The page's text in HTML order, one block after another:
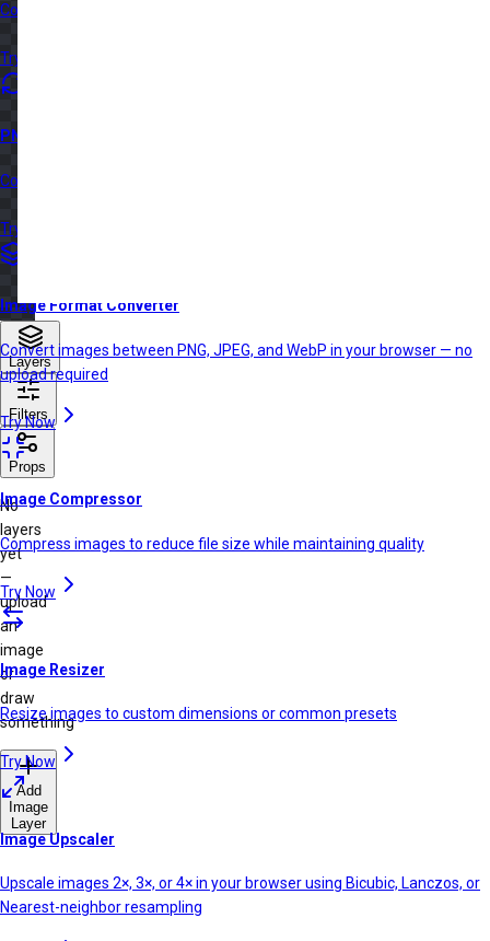
Layers
Filters
Props
No
layers
yet
—
upload
an
image
or
draw
something
Add
Image
Layer
Convert JPG/JPEG images to PNG format instantly in your browser
Try Now
PNG to WebP Converter
Convert PNG images to WebP format for better web performance
Try Now
Image Format Converter
Convert images between PNG, JPEG, and WebP in your browser — no
upload required
Try Now
Image Compressor
Compress images to reduce file size while maintaining quality
Try Now
Image Resizer
Resize images to custom dimensions or common presets
Try Now
Image Upscaler
Upscale images 2×, 3×, or 4× in your browser using Bicubic, Lanczos, or
Nearest-neighbor resampling